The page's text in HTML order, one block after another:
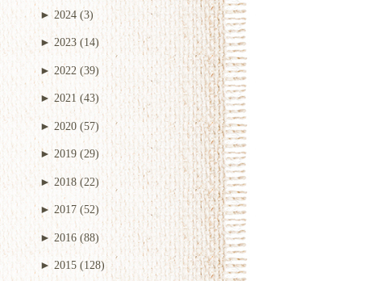
► 2024 (3)
►2023 (14)
► 2022 (39)
► 2021 (43)
►2020 (57)
►2019 (29)
►2018 (22)
► 2017 (52)
► 2016 (88)
► 2015 (128)